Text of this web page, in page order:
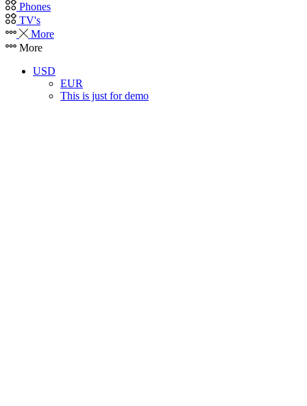
Phones
TV's
More
More
USD
EUR
This is just for demo